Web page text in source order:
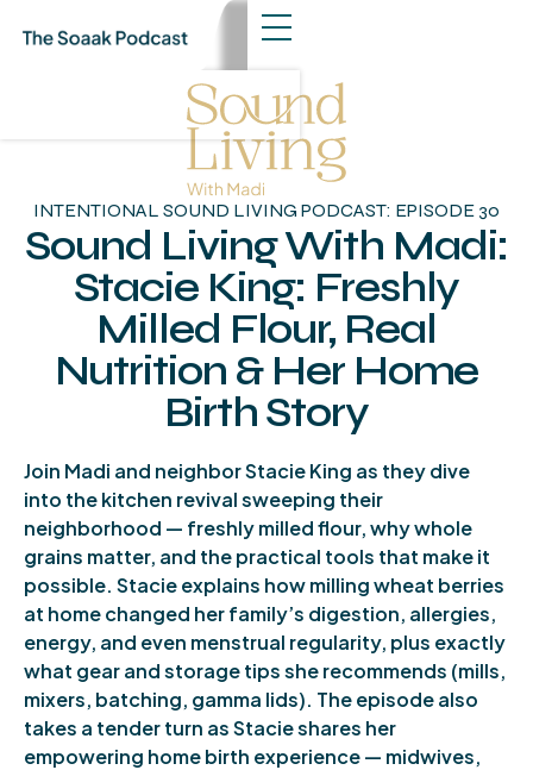
INTENTIONAL SOUND LIVING PODCAST: EPISODE 30
Sound Living With Madi:
Stacie King: Freshly
Milled Flour, Real
Nutrition & Her Home
Birth Story
About The Episode
Join Madi and neighbor Stacie King as they dive
into the kitchen revival sweeping their
neighborhood — freshly milled flour, why whole
grains matter, and the practical tools that make it
possible. Stacie explains how milling wheat berries
at home changed her family’s digestion, allergies,
energy, and even menstrual regularity, plus exactly
what gear and storage tips she recommends (mills,
mixers, batching, gamma lids). The episode also
takes a tender turn as Stacie shares her
empowering home birth experience — midwives,